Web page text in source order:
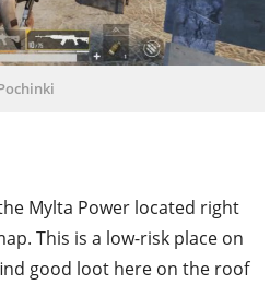
Mylta Power located right
This is a low-risk place on
good loot here on the roof